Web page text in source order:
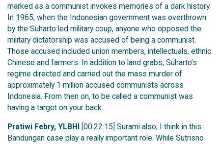
marked as a communist invokes memories of a dark history.
In 1965, when the Indonesian government was overthrown
by the Suharto led military coup, anyone who opposed the
military dictatorship was accused of being a communist.
Those accused included union members, intellectuals, ethnic
Chinese and farmers. In addition to land grabs, Suharto’s
regime directed and carried out the mass murder of
approximately 1 million accused communists across
Indonesia. From then on, to be called a communist was
having a target on your back.
Pratiwi Febry, YLBHI [00:22:15] Surami also, I think in this
Bandungan case play a really important role. While Sutrisno